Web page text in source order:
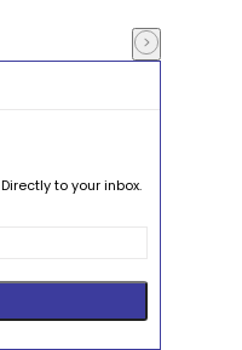
to your inbox.